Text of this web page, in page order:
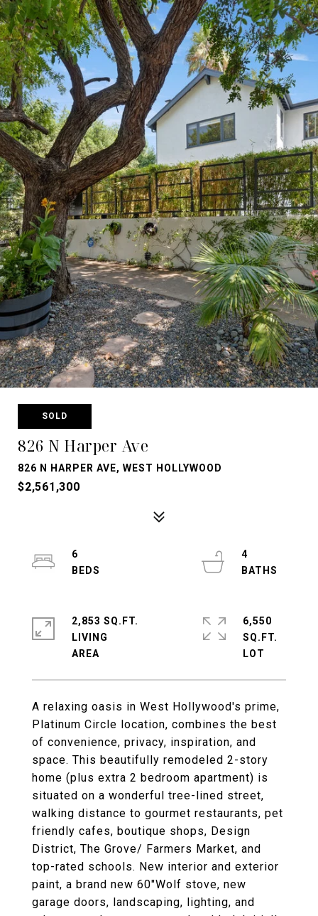
SOLD
826 N Harper Ave
826 N HARPER AVE, WEST HOLLYWOOD
$2,561,300
A relaxing oasis in West Hollywood's prime,
Platinum Circle location, combines the best
of convenience, privacy, inspiration, and
space. This beautifully remodeled 2-story
home (plus extra 2 bedroom apartment) is
situated on a wonderful tree-lined street,
walking distance to gourmet restaurants, pet
friendly cafes, boutique shops, Design
District, The Grove/ Farmers Market, and
top-rated schools. New interior and exterior
paint, a brand new 60"Wolf stove, new
garage doors, landscaping, lighting, and
6
4
2,853 SQ.FT.
LIVING
6,550
SQ.FT.